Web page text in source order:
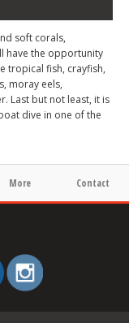
soft corals,
have the opportunity
tropical fish, crayfish,
moray eels,
Last but not least, it is
dive in one of the
More Contact